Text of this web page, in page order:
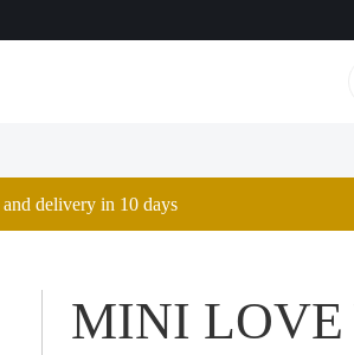
delivery in 10 days
MINI LOVE